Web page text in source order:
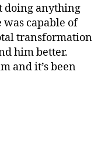
doing anything
capable of
transformation
him better.
and it’s been